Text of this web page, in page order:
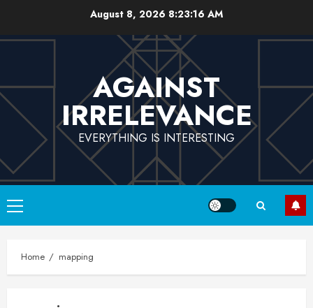
content
August 8, 2026 8:23:17 AM
AGAINST
IRRELEVANCE
EVERYTHING IS INTERESTING
Primary
Menu
Home mapping